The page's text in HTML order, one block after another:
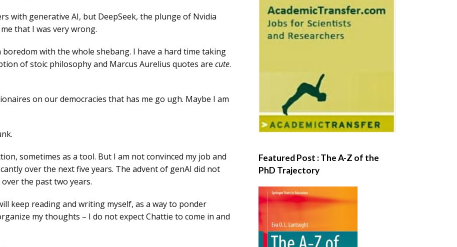
with generative AI, but DeepSeek, the plunge of Nvidia
that I was very wrong.
with the whole shebang. I have a hard time taking
of stoic philosophy and Marcus Aurelius quotes are cute.
on our democracies that has me go ugh. Maybe I am
sometimes as a tool. But I am not convinced my job and
over the next five years. The advent of genAI did not
the past two years.
keep reading and writing myself, as a way to ponder
my thoughts – I do not expect Chattie to come in and
Featured Post : The A-Z of the
PhD Trajectory